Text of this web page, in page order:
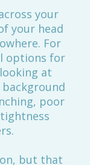
your
your head
For
options for
at
poor
but that